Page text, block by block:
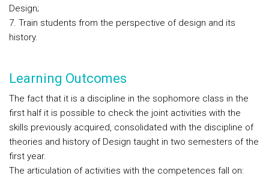
Design;
7. Train students from the perspective of design and its
history.
Learning Outcomes
The fact that it is a discipline in the sophomore class in the
first half it is possible to check the joint activities with the
skills previously acquired, consolidated with the discipline of
theories and history of Design taught in two semesters of the
first year.
The articulation of activities with the competences fall on: